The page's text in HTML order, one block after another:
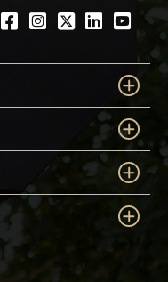
Facebook
Instagram
Twitter
LinkedIn